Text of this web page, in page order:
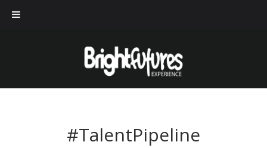
#TalentPipeline